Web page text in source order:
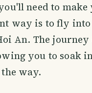
need to
way is to fly into
An. The
you to soak
way.